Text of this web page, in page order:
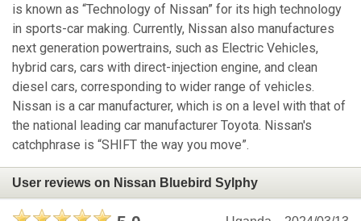
is known as “Technology of Nissan” for its high technology
in sports-car making. Currently, Nissan also manufactures
next generation powertrains, such as Electric Vehicles,
hybrid cars, cars with direct-injection engine, and clean
diesel cars, corresponding to wider range of vehicles.
Nissan is a car manufacturer, which is on a level with that of
the national leading car manufacturer Toyota. Nissan's
catchphrase is “SHIFT the way you move”.
User reviews on Nissan Bluebird Sylphy